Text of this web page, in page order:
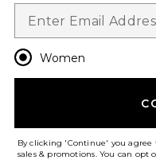
HELP US
Women
By clicking 'Continue' you
sales & promotions. You can opt